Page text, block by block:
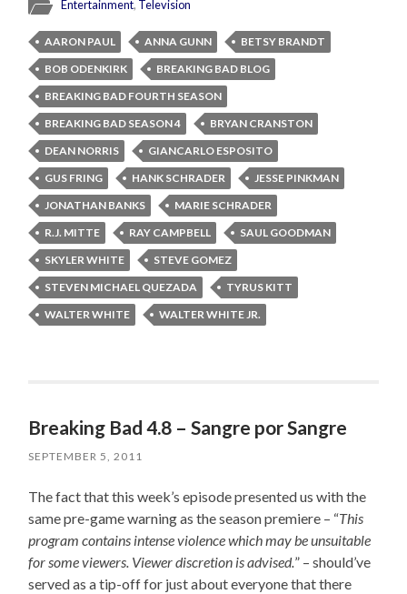
Entertainment, Television
AARON PAUL ANNA GUNN
BETSY BRANDT
BOB ODENKIRK
BREAKING BAD BLOG
BREAKING BAD FOURTH SEASON
BREAKING BAD SEASON 4
BRYAN CRANSTON
DEAN NORRIS
GIANCARLO ESPOSITO
GUS FRING
HANK SCHRADER
JESSE PINKMAN
JONATHAN BANKS
MARIE SCHRADER
R.J. MITTE
RAY CAMPBELL
SAUL GOODMAN
SKYLER WHITE
STEVE GOMEZ
STEVEN MICHAEL QUEZADA
TYRUS KITT
WALTER WHITE
WALTER WHITE JR.
Breaking Bad 4.8 – Sangre por Sangre
SEPTEMBER 5, 2011
The fact that this week’s episode presented us with the
same pre-game warning as the season premiere – “This
program contains intense violence which may be unsuitable
for some viewers. Viewer discretion is advised.” – should’ve
served as a tip-off for just about everyone that there